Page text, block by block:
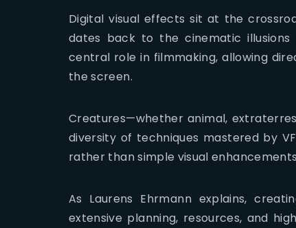
Digital visual effects sit at the
dates back to the cinematic illusions
central role in filmmaking, allowing
the screen.
Creatures—whether animal,
diversity of techniques mastered by
rather than simple visual
As Laurens Ehrmann explains,
extensive planning, resources, and